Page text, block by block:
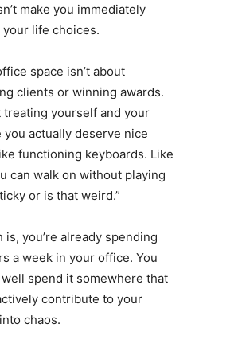
make you immediately
life choices.
space isn’t about
clients or winning awards.
treating yourself and your
you actually deserve nice
functioning keyboards. Like
can walk on without playing
or is that weird.”
is, you’re already spending
a week in your office. You
spend it somewhere that
contribute to your
chaos.